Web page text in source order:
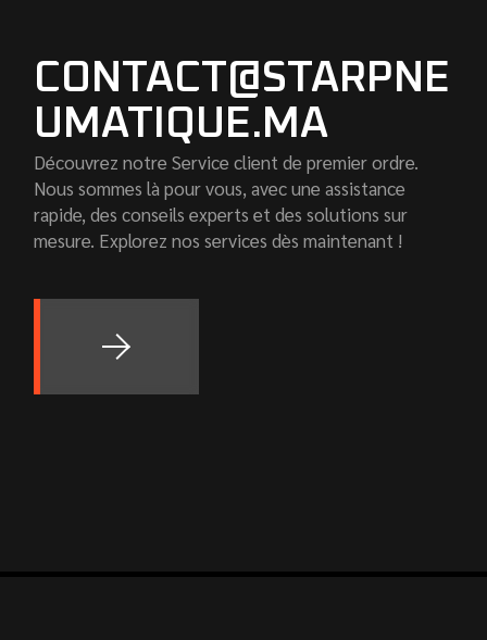
CONTACT@STARPNE
UMATIQUE.MA
Découvrez notre Service client de premier ordre.
Nous sommes là pour vous, avec une assistance
rapide, des conseils experts et des solutions sur
mesure. Explorez nos services dès maintenant !